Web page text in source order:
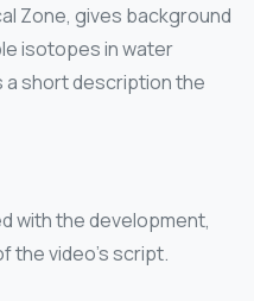
Zone, gives background
isotopes in water
short description the
with the development,
the video’s script.